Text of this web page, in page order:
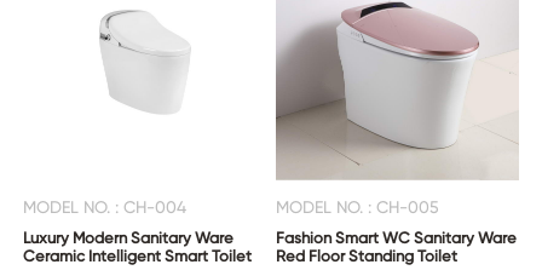
MODEL NO. : CH-004
Luxury Modern Sanitary Ware
Ceramic Intelligent Smart Toilet
MODEL NO. : CH-005
Fashion Smart WC Sanitary Ware
Red Floor Standing Toilet